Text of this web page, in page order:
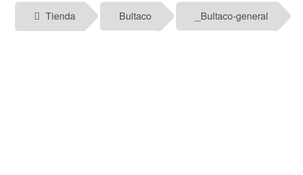
Tienda Bultaco _Bultaco-general